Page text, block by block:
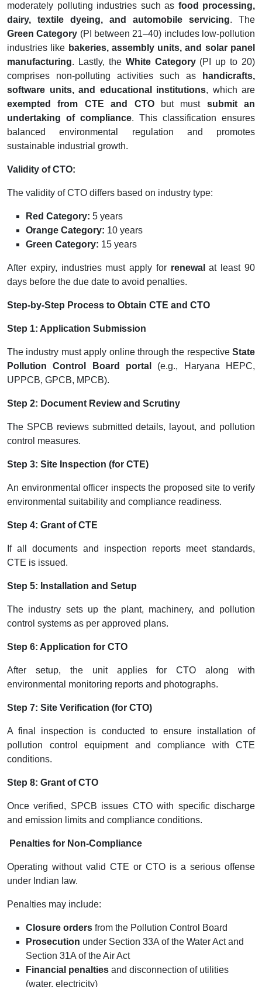
moderately polluting industries such as food processing,
dairy, textile dyeing, and automobile servicing. The
Green Category (PI between 21–40) includes low-pollution
industries like bakeries, assembly units, and solar panel
manufacturing. Lastly, the White Category(PI up to 20)
comprises non-polluting activities such as
handicrafts,
software units, and educational institutions, which are
exempted from CTE and CTObut must submit an
undertaking of compliance. This classification ensures
balanced environmental regulation and promotes
sustainable industrial growth.
Validity of CTO:
The validity of CTO differs based on industry type:
Red Category: 5 years
Orange Category: 10 years
Green Category: 15 years
After expiry, industries must apply for renewal at least 90
days before the due date to avoid penalties.
Step-by-Step Process to Obtain CTE and CTO
Step 1: Application Submission
The industry must apply online through the respective State
Pollution Control Board portal
(e.g., Haryana HEPC,
UPPCB, GPCB, MPCB).
Step 2: Document Review and Scrutiny
The SPCB reviews submitted details, layout, and pollution
control measures.
Step 3: Site Inspection (for CTE)
An environmental officer inspects the proposed site to verify
environmental suitability and compliance readiness.
Step 4: Grant of CTE
If all documents and inspection reports meet standards,
CTE is issued.
Step 5: Installation and Setup
The industry sets up the plant, machinery, and pollution
control systems as per approved plans.
Step 6: Application for CTO
After setup, the unit applies for CTO along with
environmental monitoring reports and photographs.
Step 7: Site Verification (for CTO)
A final inspection is conducted to ensure installation of
pollution control equipment and compliance with CTE
conditions.
Step 8: Grant of CTO
Once verified, SPCB issues CTO with specific discharge
and emission limits and compliance conditions.
Penalties for Non-Compliance
Operating without valid CTE or CTO is a serious offense
under Indian law.
Penalties may include:
Closure orders from the Pollution Control Board
Prosecution under Section 33A of the Water Act and
Section 31A of the Air Act
Financial penalties and disconnection of utilities
(water, electricity)